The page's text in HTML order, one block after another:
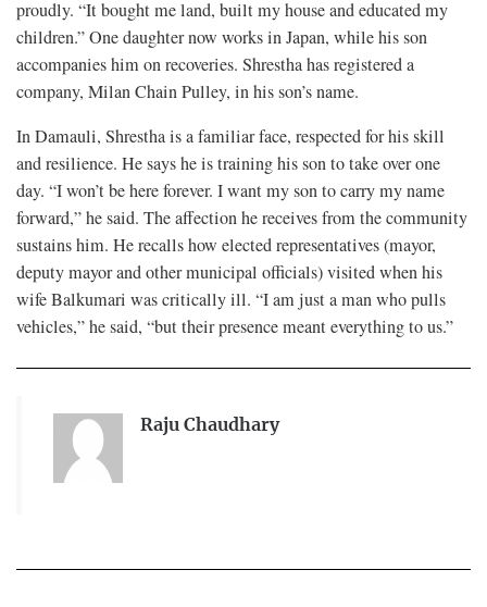
proudly. “It bought me land, built my house and educated my
children.” One daughter now works in Japan, while his son
accompanies him on recoveries. Shrestha has registered a
company, Milan Chain Pulley, in his son’s name.
In Damauli, Shrestha is a familiar face, respected for his skill
and resilience. He says he is training his son to take over one
day. “I won’t be here forever. I want my son to carry my name
forward,” he said. The affection he receives from the community
sustains him. He recalls how elected representatives (mayor,
deputy mayor and other municipal officials) visited when his
wife Balkumari was critically ill. “I am just a man who pulls
vehicles,” he said, “but their presence meant everything to us.”
Raju Chaudhary